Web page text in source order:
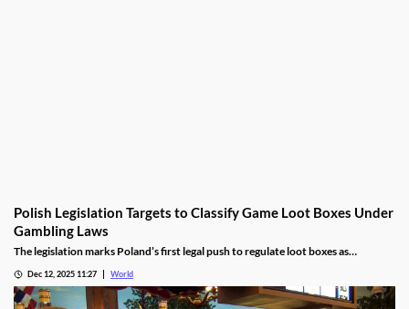
Polish Legislation Targets to Classify Game Loot Boxes Under
Gambling Laws
The legislation marks Poland’s first legal push to regulate loot boxes as
Dec 12, 2025 11:27 World